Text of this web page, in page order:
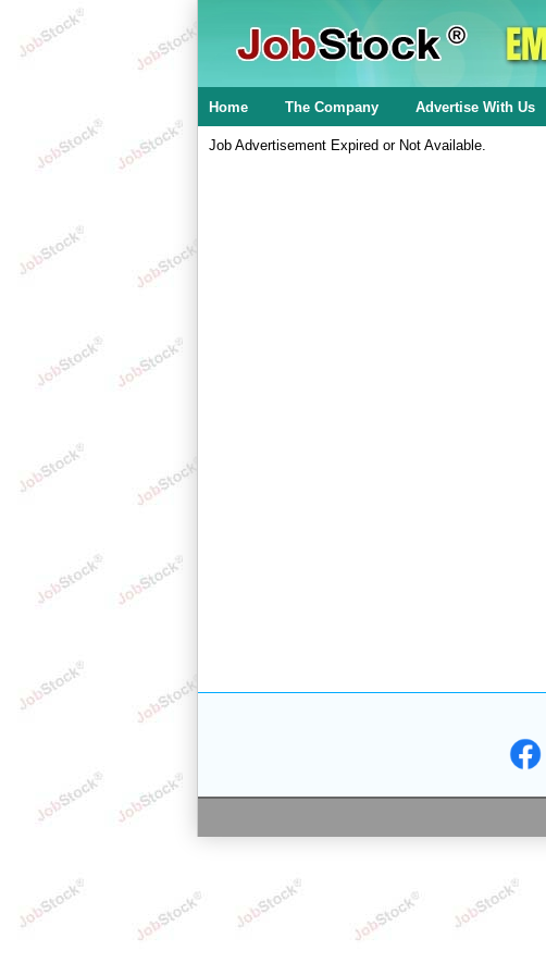
Home The Company Advertise With Us
Job Advertisement Expired or Not Available.